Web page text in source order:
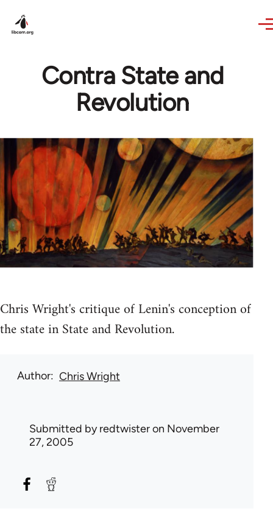
Contra State and
Revolution
Chris Wright's critique of Lenin's conception of
the state in State and Revolution.
Author Chris Wright
Submitted byredtwisteron November
27, 2005